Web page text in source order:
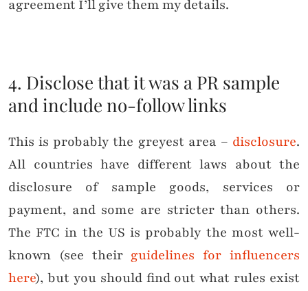
agreement I’ll give them my details.
4. Disclose that it was a PR sample
and include no-follow links
This is probably the greyest area – disclosure.
All countries have different laws about the
disclosure of sample goods, services or
payment, and some are stricter than others.
The FTC in the US is probably the most well-
known (see theirguidelines for influencers
here), but you should find out what rules exist